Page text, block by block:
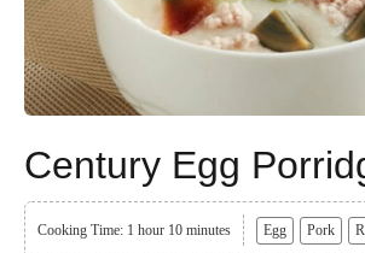
Century Egg
Cooking Time: 1 hour 10 minutes Egg Pork